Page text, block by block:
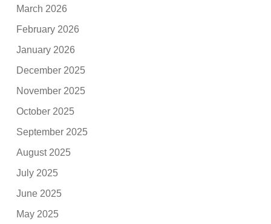
March 2026
February 2026
January 2026
December 2025
November 2025
October 2025
September 2025
August 2025
July 2025
June 2025
May 2025